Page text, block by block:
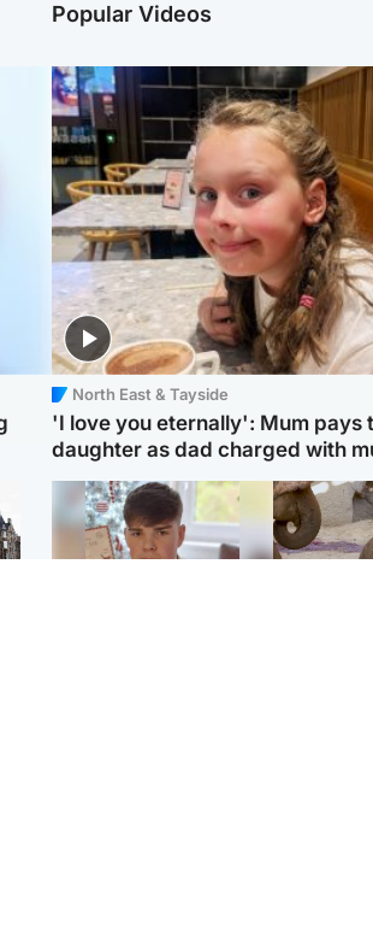
Popular Videos
North East & Tayside
'I love you eternally': Mum pays
daughter as dad charged with